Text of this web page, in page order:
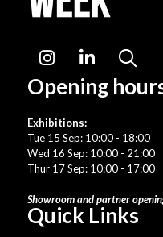
Instagram LinkedIn
Opening
Exhibitions:
Tue 15 Sep: 10:00 - 18:00
Wed 16 Sep: 10:00 - 21:00
Thur 17 Sep: 10:00 - 17:00
Showroom and partner
Quick Links